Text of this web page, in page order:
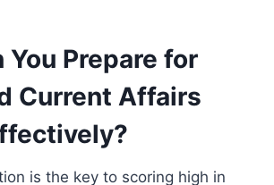
You Prepare for
Current Affairs
is the key to scoring high in